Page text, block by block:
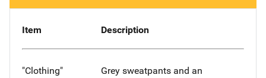
Item Description
"Clothing"
Grey sweatpants and an